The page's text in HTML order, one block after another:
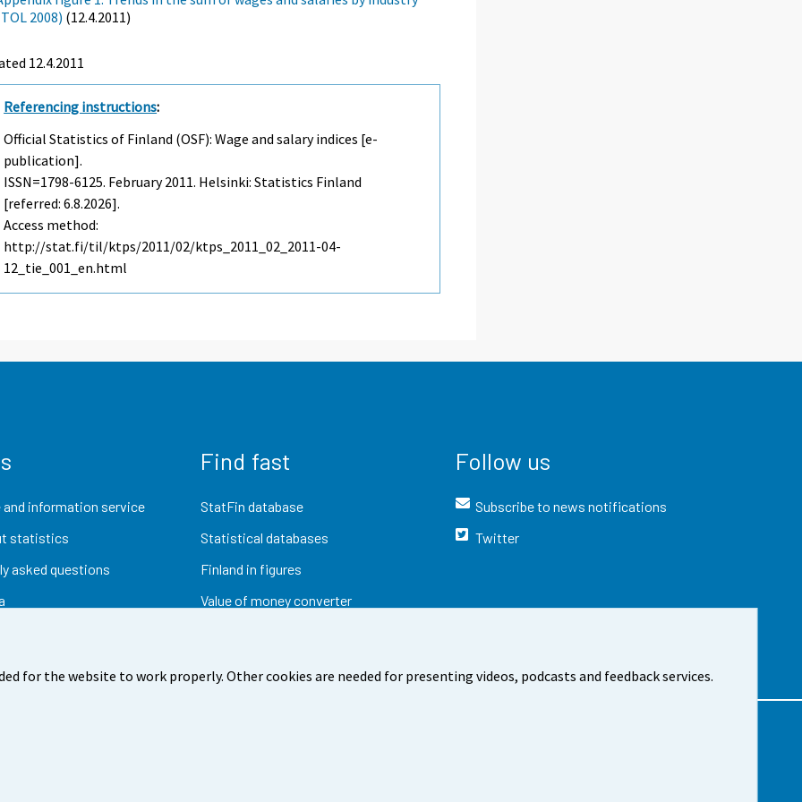
for the website to work properly. Other cookies are needed for presenting videos, podcasts and feedback services.
2008) (12.4.2011)
12.4.2011
Referencing instructions:
Official Statistics of Finland (OSF): Wage and salary indices [e-
publication].
ISSN=1798-6125. February2011. Helsinki: Statistics Finland
[referred: 6.8.2026].
Access method:
http://stat.fi/til/ktps/2011/02/ktps_2011_02_2011-04-
12_tie_001_en.html
and information service
statistics
asked questions
Find fast
StatFin database
Statistical databases
Finland in figures
Value of money converter
Follow us
Subscribe to news notifications
Twitter